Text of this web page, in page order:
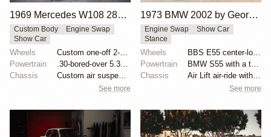
1969 Mercedes W108 280S by Eurowise
Custom Body
Engine Swap
Show Car
Wheels
Custom one-off 2-piece Formula wheels 18x8 front
Powertrain
Chassis
See more
1973 BMW 2002 by George Dalmakis
Engine Swap
Show Car
Stance
Wheels
BBS E55 center-lock 17x10 front and 17x12 rear
Powertrain
Chassis
See more